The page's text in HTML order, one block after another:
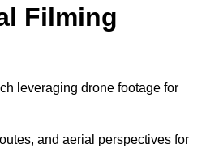
Filming
leveraging drone footage for
and aerial perspectives for